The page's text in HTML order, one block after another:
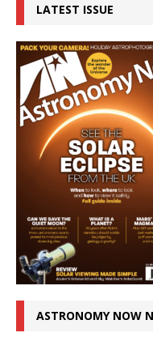
LATEST ISSUE
ASTRONOMY NOW